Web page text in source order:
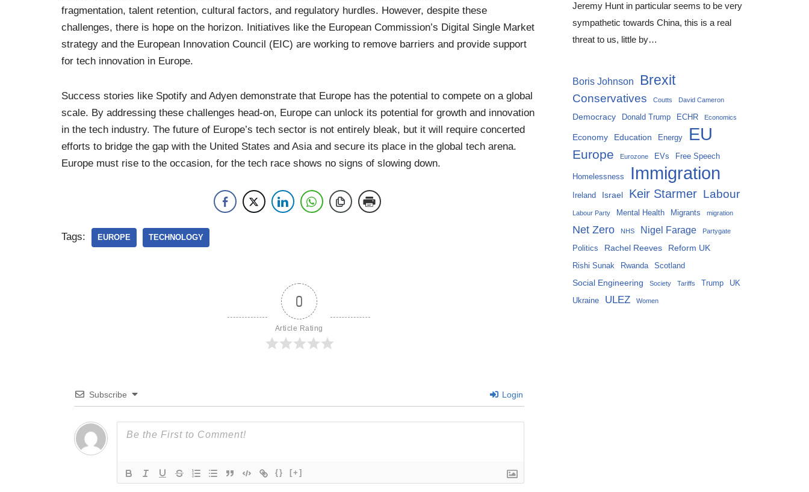
fragmentation, talent retention, cultural factors, and regulatory hurdles. However, despite these
challenges, there is hope on the horizon. Initiatives like the European Commission’s Digital Single Market
strategy and the European Innovation Council (EIC) are working to remove barriers and provide support
for tech innovation in Europe.
Success stories like Spotify and Adyen demonstrate that Europe has the potential to compete on a global
scale. By addressing these challenges head-on, Europe can unlock its potential for growth and innovation
in the tech industry. The future of Europe’s tech sector is not entirely bleak, but it will require concerted
efforts to bridge the gap with the United States and Asia and secure its place in the global tech arena.
Europe must rise to the occasion, for the tech race shows no signs of slowing down.
Tags: EUROPE TECHNOLOGY
0
Article Rating
Subscribe Login
{} [+]
Jeremy Hunt in particular seems to be very
sympathetic towards China, this is a real
threat to us, little by…
Boris Johnson Brexit
Conservatives Coutts David Cameron
Democracy Donald Trump ECHR Economics
Economy Education Energy EU
Europe Eurozone EVs Free Speech
Homelessness Immigration
Ireland Israel Keir Starmer Labour
Labour Party Mental Health Migrants migration
Net Zero NHS Nigel Farage Partygate
Politics Rachel Reeves Reform UK
Rishi Sunak Rwanda Scotland
Social Engineering Society Tariffs Trump UK
Ukraine ULEZ Women